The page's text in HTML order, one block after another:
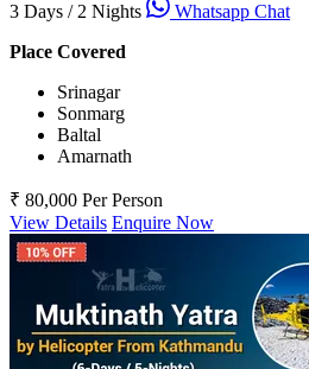
3 Days / 2 Nights
Whatsapp Chat
Place Covered
Srinagar
Sonmarg
Baltal
Amarnath
₹ 80,000 Per Person
View Details Enquire Now